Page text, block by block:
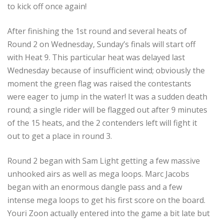
to kick off once again!
After finishing the 1st round and several heats of
Round 2 on Wednesday, Sunday’s finals will start off
with Heat 9. This particular heat was delayed last
Wednesday because of insufficient wind; obviously the
moment the green flag was raised the contestants
were eager to jump in the water! It was a sudden death
round; a single rider will be flagged out after 9 minutes
of the 15 heats, and the 2 contenders left will fight it
out to get a place in round 3.
Round 2 began with Sam Light getting a few massive
unhooked airs as well as mega loops. Marc Jacobs
began with an enormous dangle pass and a few
intense mega loops to get his first score on the board.
Youri Zoon actually entered into the game a bit late but